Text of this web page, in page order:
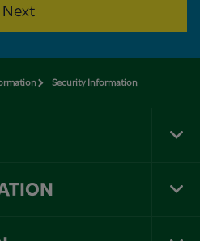
Next
Security Information